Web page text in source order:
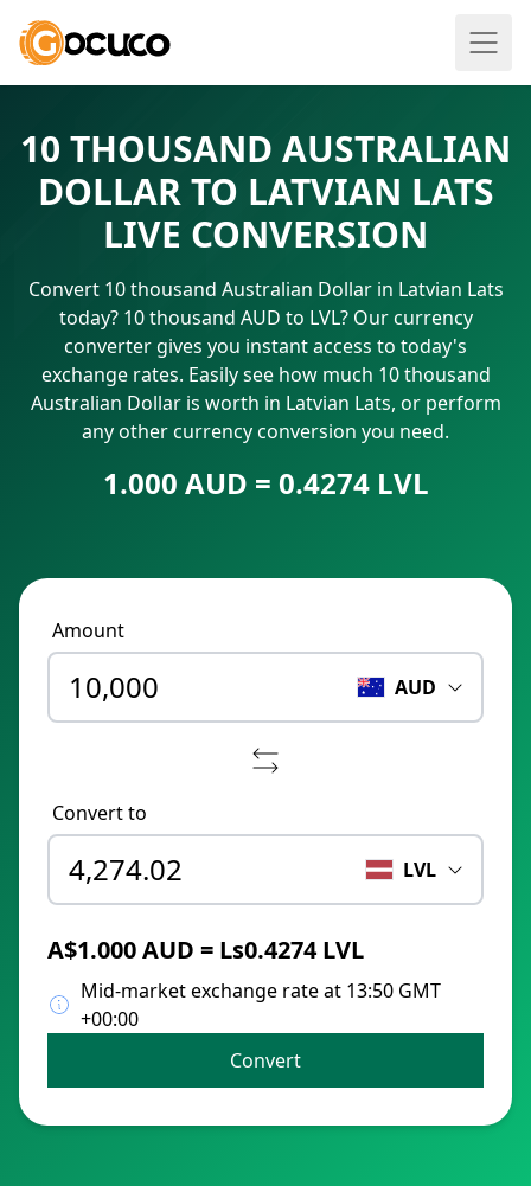
10 THOUSAND AUSTRALIAN
DOLLAR TO LATVIAN LATS
LIVE CONVERSION
Convert 10 thousand Australian Dollar in Latvian Lats
today? 10 thousand AUD to LVL? Our currency
converter gives you instant access to today's
exchange rates. Easily see how much 10 thousand
Australian Dollar is worth in Latvian Lats, or perform
any other currency conversion you need.
1.000 AUD = 0.4274 LVL
Amount
AUD
Convert to
LVL
A$1.000 AUD = Ls0.4274 LVL
Mid-market exchange rate at 13:50 GMT
+00:00
Convert